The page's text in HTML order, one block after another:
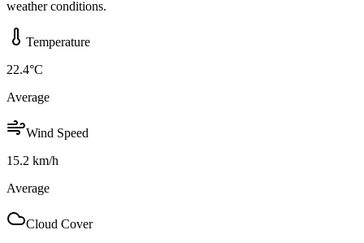
weather conditions.
Temperature
22.4°C
Average
Wind Speed
15.2 km/h
Average
Cloud Cover